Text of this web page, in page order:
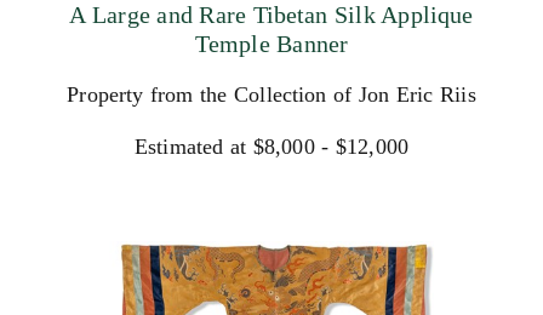
A Large and Rare Tibetan Silk Applique
Temple Banner
Property from the Collection of Jon Eric Riis
Estimated at $8,000 - $12,000